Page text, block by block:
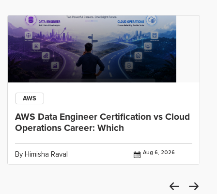
AWS
AWS Data Engineer Certification vs Cloud
Operations Career: Which
By Himisha Raval Aug 6, 2026